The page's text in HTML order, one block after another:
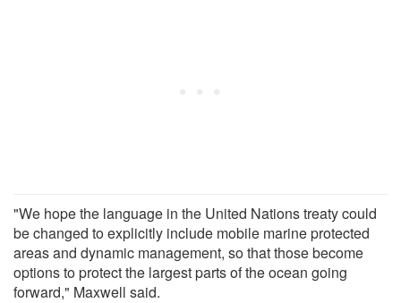
"We hope the language in the United Nations treaty could
be changed to explicitly include mobile marine protected
areas and dynamic management, so that those become
options to protect the largest parts of the ocean going
forward," Maxwell said.